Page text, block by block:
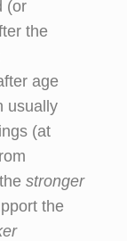
(or
the
age
usually
(at
stronger
the